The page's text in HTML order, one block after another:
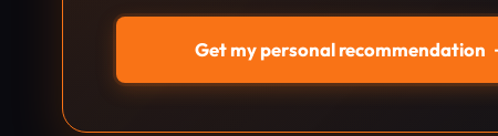
Get my personal recommendation